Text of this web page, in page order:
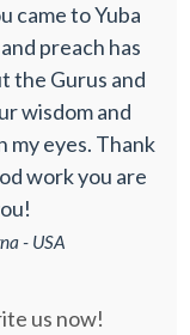
came to Yuba
preach has
the Gurus and
wisdom and
my eyes. Thank
work you are
- USA
us now!